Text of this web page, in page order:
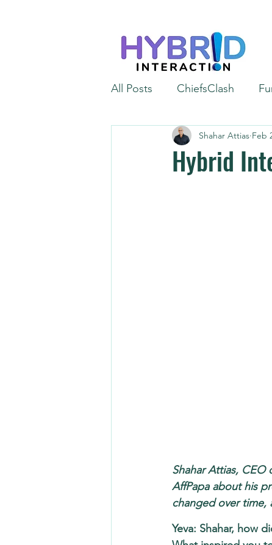
All Posts ChiefsClash
iGaming Automation
Hybrid
Shahar Attias Feb
Shahar Attias, CEO
AffPapa about his
changed over time,
Yeva: Shahar, how